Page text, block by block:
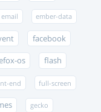
email ember-data
facebook
os flash
end full-screen
gecko